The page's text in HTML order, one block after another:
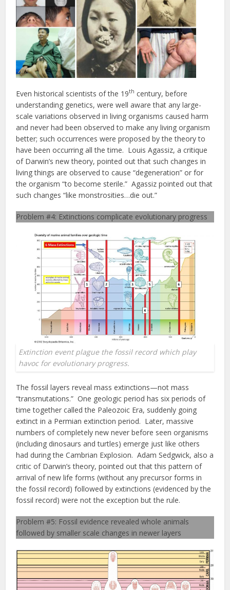
Even historical scientists of the 19th century, before
understanding genetics, were well aware that any large-
scale variations observed in living organisms caused harm
and never had been observed to make any living organism
better; such occurrences were proposed by the theory to
have been occurring all the time. Louis Agassiz, a critique
of Darwin’s new theory, pointed out that such changes in
living things are observed to cause “degeneration” or for
the organism “to become sterile.” Agassiz pointed out that
such changes “like monstrosities…die out.”
Problem #4: Extinctions complicate evolutionary progress
Extinction event plague the fossil record which play
havoc for evolutionary progress.
The fossil layers reveal mass extinctions—not mass
“transmutations.” One geologic period has six periods of
time together called the Paleozoic Era, suddenly going
extinct in a Permian extinction period. Later, massive
numbers of completely new never before seen organisms
(including dinosaurs and turtles) emerge just like others
had during the Cambrian Explosion. Adam Sedgwick, also a
critic of Darwin’s theory, pointed out that this pattern of
arrival of new life forms (without any precursor forms in
the fossil record) followed by extinctions (evidenced by the
fossil record) were not the exception but the rule.
Problem #5: Fossil evidence revealed whole animals
followed by smaller scale changes in newer layers